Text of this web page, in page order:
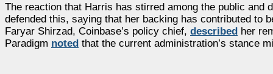
The reaction that Harris has stirred among the public
defended this, saying that her backing has contributed to
Faryar Shirzad, Coinbase’s policy chief, described her
Paradigm noted that the current administration’s stance